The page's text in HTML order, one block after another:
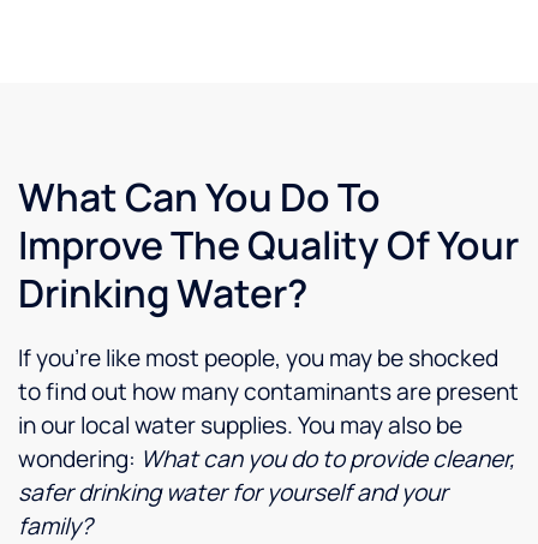
What Can You Do To
Improve The Quality Of Your
Drinking Water?
If you’re like most people, you may be shocked
to find out how many contaminants are present
in our local water supplies. You may also be
wondering: What can you do to provide cleaner,
safer drinking water for yourself and your
family?